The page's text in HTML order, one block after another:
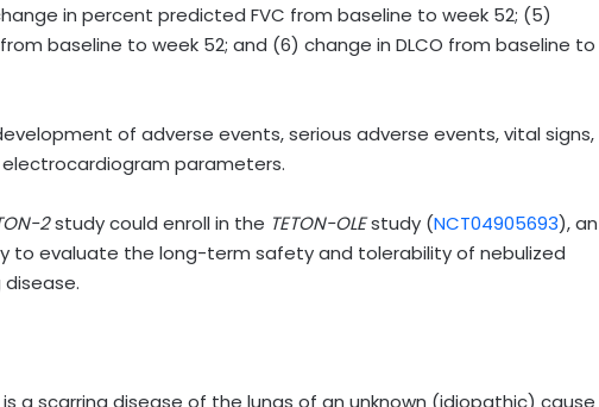
in percent predicted FVC from baseline to week 52; (5)
baseline to week 52; and (6) change in DLCO from baseline to
of adverse events, serious adverse events, vital signs,
parameters.
2study could enroll in the TETON-OLEstudy (NCT04905693), an
to evaluate the long-term safety and tolerability of nebulized
is a scarring disease of the lungs of an unknown (idiopathic) cause